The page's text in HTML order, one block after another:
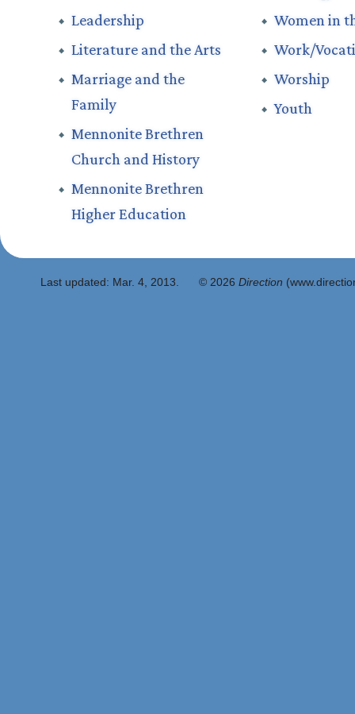
Leadership
Literature and the Arts
Marriage and the
Family
Mennonite Brethren
Church and History
Mennonite Brethren
Higher Education
Women in
Work/
Worship
Youth
Last updated: Mar. 4, 2013 © 2026 Direction